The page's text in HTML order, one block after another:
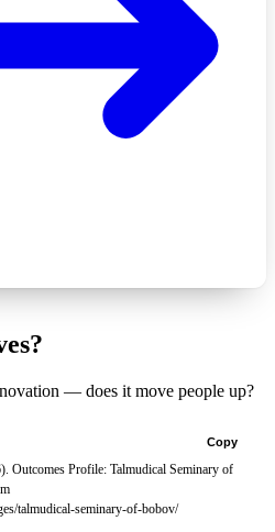
— does it move people up?
Copy
Outcomes Profile: Talmudical Seminary of
talmudical-seminary-of-bobov/